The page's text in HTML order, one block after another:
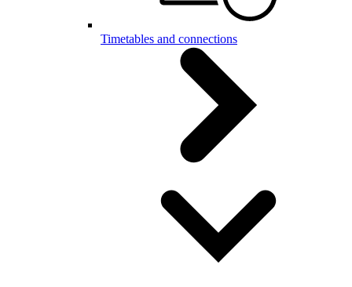
Timetables and connections